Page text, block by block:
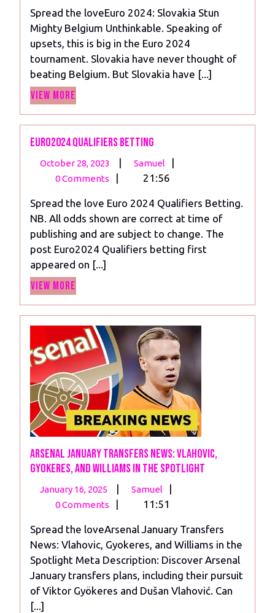
Stun
Mighty
Belgium
Spread the loveEuro 2024: Slovakia Stun
Mighty Belgium Unthinkable. Speaking of
upsets, this is big in the Euro 2024
tournament. Slovakia have never thought of
beating Belgium. But Slovakia have [...]
View More
Euro2024 Qualifiers betting
October 28, 2023
October
28,
| Samuel
Euro2024
Qualifiers
|
0 Comments | 21:56
Spread the love Euro 2024 Qualifiers Betting.
NB. All odds shown are correct at time of
publishing and are subject to change. The
post Euro2024 Qualifiers betting first
appeared on [...]
View More
Arsenal January Transfers News: Vlahovic,
Gyokeres, and Williams in the Spotlight
January 16, 2025
January
16,
| Samuel
Arsenal
January
News:
Vlahovic,
Gyokeres,
and
Williams
|
0 Comments | 11:51
Spread the loveArsenal January Transfers
News: Vlahovic, Gyokeres, and Williams in the
Spotlight Meta Description: Discover Arsenal
January transfers plans, including their pursuit
of Viktor Gyökeres and Dušan Vlahović. Can
[...]